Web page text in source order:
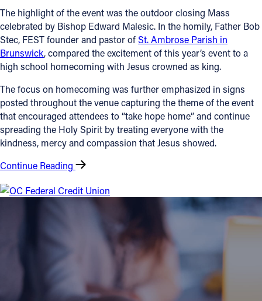
Contact
Contact Information
1404 East 9th Street
Cleveland, OH 44114
(216) 696-6525
(800) 869-6525
Follow Us
FACEBOOK
The highlight of the event was the outdoor closing Mass
celebrated by Bishop Edward Malesic. In the homily, Father Bob
Stec, FEST founder and pastor ofSt. Ambrose Parish in
Brunswick, compared the excitement of this year’s event to a
high school homecoming with Jesus crowned as king.
The focus on homecoming was further emphasized in signs
posted throughout the venue capturing the theme of the event
that encouraged attendees to “take hope home” and continue
spreading the Holy Spirit by treating everyone with the
kindness, mercy and compassion that Jesus showed.
Continue Reading